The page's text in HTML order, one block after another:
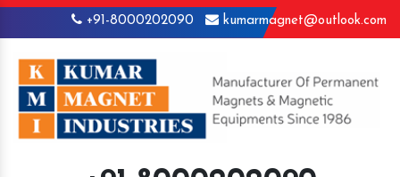
+91-8000202090 kumarmagnet@outlook.com